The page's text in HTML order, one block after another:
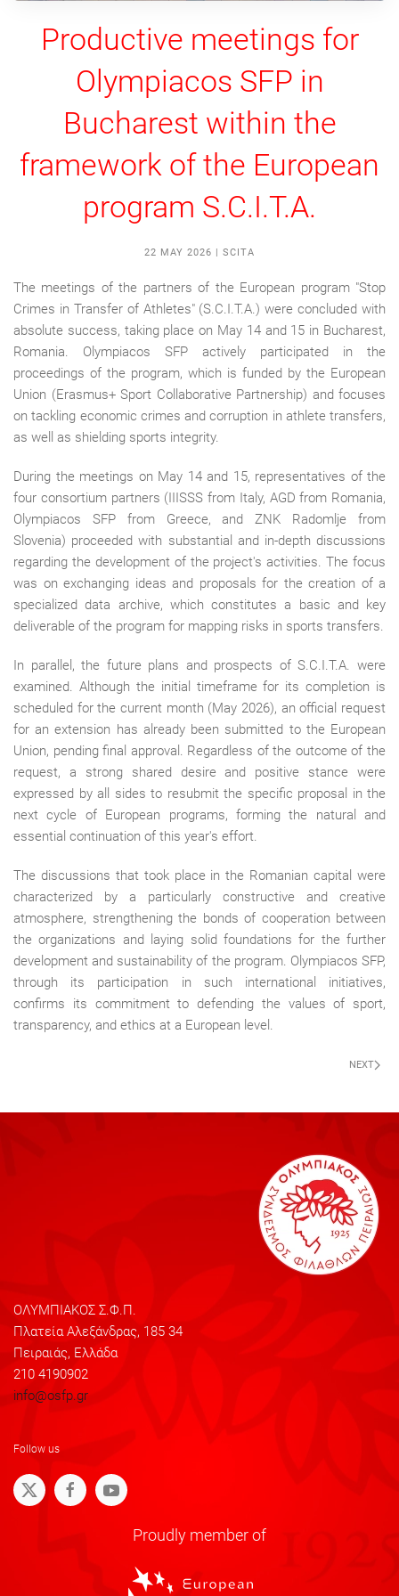
Productive meetings for
Olympiacos SFP in
Bucharest within the
framework of the European
program S.C.I.T.A.
22 MAY 2026 | SCITA
The meetings of the partners of the European program "Stop
Crimes in Transfer of Athletes" (S.C.I.T.A.) were concluded with
absolute success, taking place on May 14 and 15 in Bucharest,
Romania. Olympiacos SFP actively participated in the
proceedings of the program, which is funded by the European
Union (Erasmus+ Sport Collaborative Partnership) and focuses
on tackling economic crimes and corruption in athlete transfers,
as well as shielding sports integrity.
During the meetings on May 14 and 15, representatives of the
four consortium partners (IIISSS from Italy, AGD from Romania,
Olympiacos SFP from Greece, and ZNK Radomlje from
Slovenia) proceeded with substantial and in-depth discussions
regarding the development of the project's activities. The focus
was on exchanging ideas and proposals for the creation of a
specialized data archive, which constitutes a basic and key
deliverable of the program for mapping risks in sports transfers.
In parallel, the future plans and prospects of S.C.I.T.A. were
examined. Although the initial timeframe for its completion is
scheduled for the current month (May 2026), an official request
for an extension has already been submitted to the European
Union, pending final approval. Regardless of the outcome of the
request, a strong shared desire and positive stance were
expressed by all sides to resubmit the specific proposal in the
next cycle of European programs, forming the natural and
essential continuation of this year's effort.
The discussions that took place in the Romanian capital were
characterized by a particularly constructive and creative
atmosphere, strengthening the bonds of cooperation between
the organizations and laying solid foundations for the further
development and sustainability of the program. Olympiacos SFP,
through its participation in such international initiatives,
confirms its commitment to defending the values of sport,
transparency, and ethics at a European level.
NEXT
ΟΛΥΜΠΙΑΚΟΣ Σ.Φ.Π.
Πλατεία Αλεξάνδρας, 185 34
Πειραιάς, Ελλάδα
210 4190902
info@osfp.gr
Follow us
Proudly member of